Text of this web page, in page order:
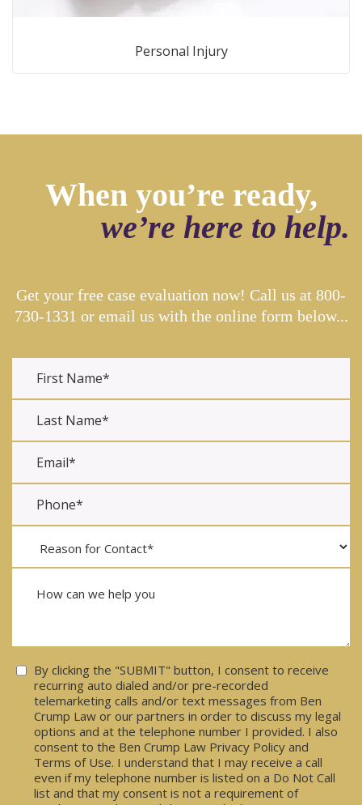
Personal Injury
When you’re ready,
we’re here to help.
Get your free case evaluation now! Call us at 800-
730-1331 or email us with the online form below...
Consent
By clicking the "SUBMIT" button, I consent to receive
recurring auto dialed and/or pre-recorded
telemarketing calls and/or text messages from Ben
Crump Law or our partners in order to discuss my legal
options and at the telephone number I provided. I also
consent to the Ben Crump Law Privacy Policy and
Terms of Use. I understand that I may receive a call
even if my telephone number is listed on a Do Not Call
list and that my consent is not a requirement of